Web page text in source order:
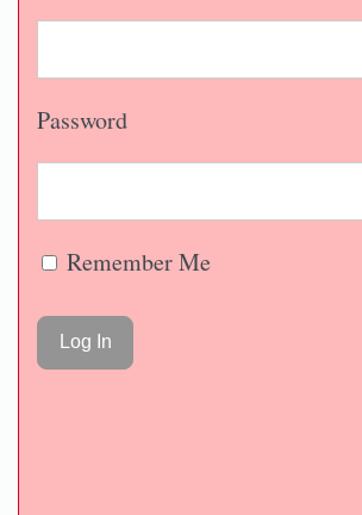
Password
Remember Me